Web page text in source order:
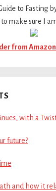
to Fasting
make sure I
from
with a
future?
and how it